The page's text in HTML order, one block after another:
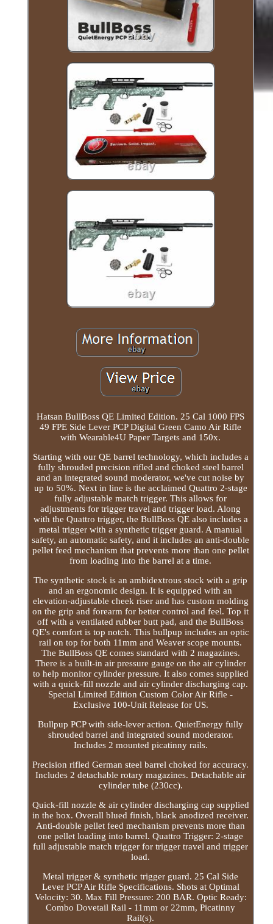
Hatsan BullBoss QE Limited Edition. 25 Cal 1000 FPS
49 FPE Side Lever PCP Digital Green Camo Air Rifle
with Wearable4U Paper Targets and 150x.
Starting with our QE barrel technology, which includes a
fully shrouded precision rifled and choked steel barrel
and an integrated sound moderator, we've cut noise by
up to 50%. Next in line is the acclaimed Quattro 2-stage
fully adjustable match trigger. This allows for
adjustments for trigger travel and trigger load. Along
with the Quattro trigger, the BullBoss QE also includes a
metal trigger with a synthetic trigger guard. A manual
safety, an automatic safety, and it includes an anti-double
pellet feed mechanism that prevents more than one pellet
from loading into the barrel at a time.
The synthetic stock is an ambidextrous stock with a grip
and an ergonomic design. It is equipped with an
elevation-adjustable cheek riser and has custom molding
on the grip and forearm for better control and feel. Top it
off with a ventilated rubber butt pad, and the BullBoss
QE's comfort is top notch. This bullpup includes an optic
rail on top for both 11mm and Weaver scope mounts.
The BullBoss QE comes standard with 2 magazines.
There is a built-in air pressure gauge on the air cylinder
to help monitor cylinder pressure. It also comes supplied
with a quick-fill nozzle and air cylinder discharging cap.
Special Limited Edition Custom Color Air Rifle -
Exclusive 100-Unit Release for US.
Bullpup PCP with side-lever action. QuietEnergy fully
shrouded barrel and integrated sound moderator.
Includes 2 mounted picatinny rails.
Precision rifled German steel barrel choked for accuracy.
Includes 2 detachable rotary magazines. Detachable air
cylinder tube (230cc).
Quick-fill nozzle & air cylinder discharging cap supplied
in the box. Overall blued finish, black anodized receiver.
Anti-double pellet feed mechanism prevents more than
one pellet loading into barrel. Quattro Trigger: 2-stage
full adjustable match trigger for trigger travel and trigger
load.
Metal trigger & synthetic trigger guard. 25 Cal Side
Lever PCP Air Rifle Specifications. Shots at Optimal
Velocity: 30. Max Fill Pressure: 200 BAR. Optic Ready:
Combo Dovetail Rail - 11mm or 22mm, Picatinny
Rail(s).